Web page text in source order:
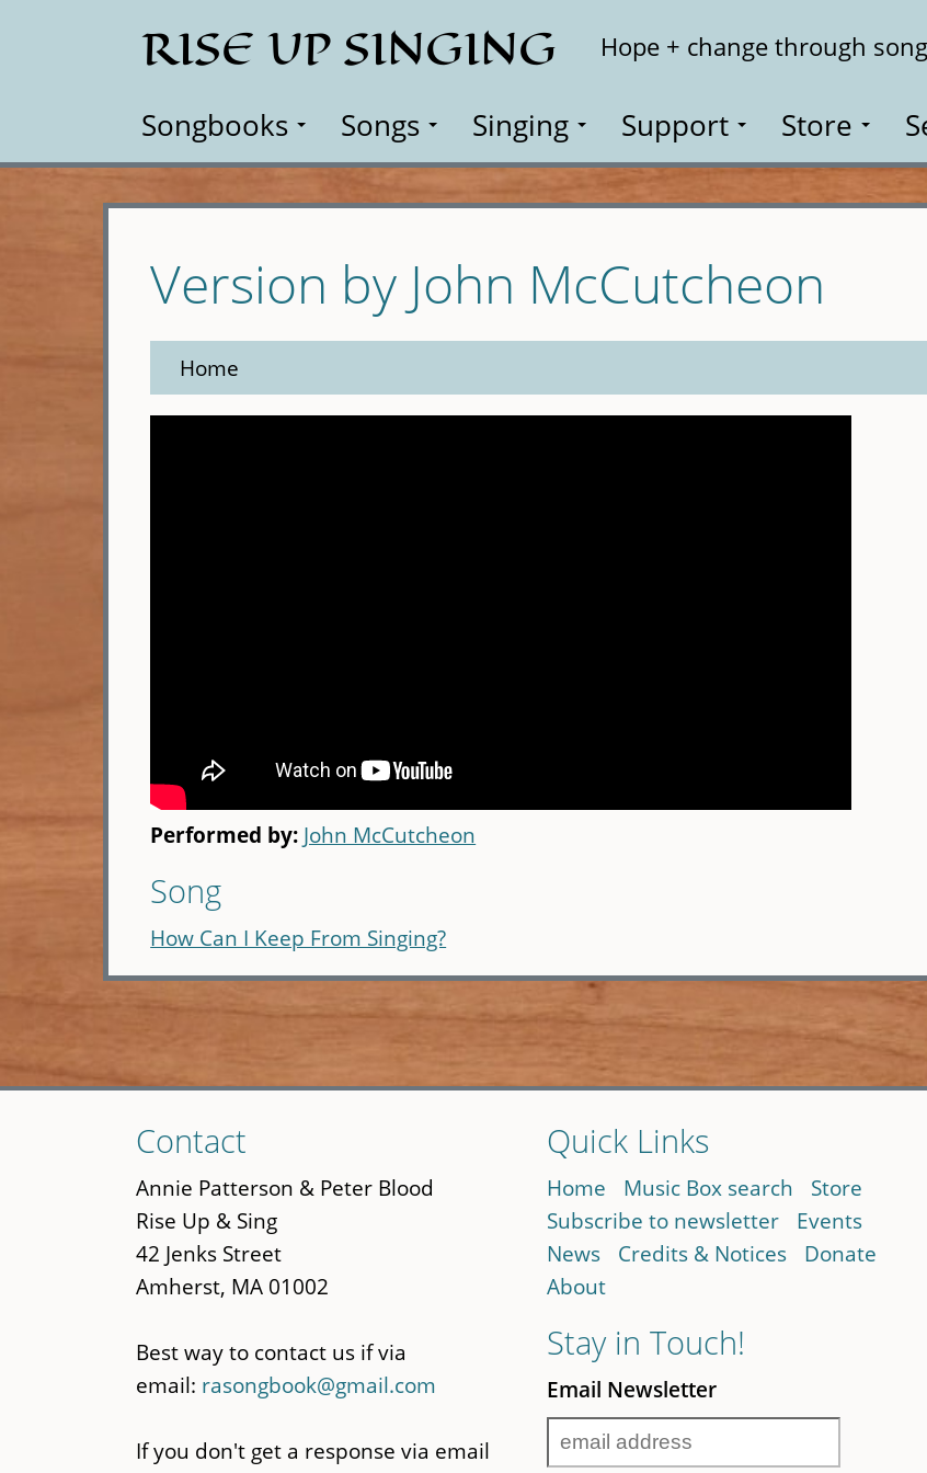
RISE UP SINGING Hope + change through song
Songbooks Songs Singing Support Store
Version by John McCutcheon
Home
Performed by: John McCutcheon
Song
How Can I Keep From Singing?
to
main
content
Contact
Annie Patterson & Peter Blood
Rise Up & Sing
42 Jenks Street
Amherst, MA 01002
Best way to contact us if via
email: rasongbook@gmail.com
If you don't get a response via email
Quick Links
Home Music Box search
Store
Subscribe to newsletter
Events
News
Credits & Notices
Donate
About
Stay in Touch!
Email Newsletter